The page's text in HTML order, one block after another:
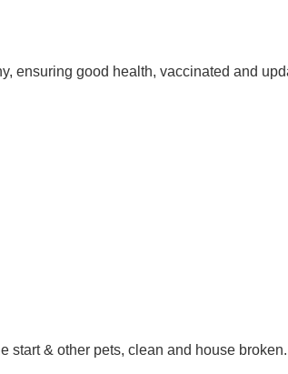
ensuring good health, vaccinated and
start & other pets, clean and house broken.